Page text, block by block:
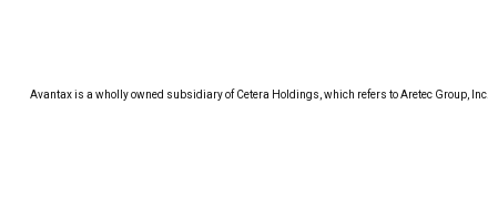
Avantax is a wholly owned subsidiary of Cetera Holdings, which refers to Aretec Group, Inc.